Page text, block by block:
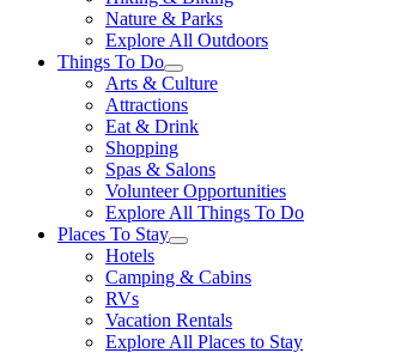
Nature & Parks
Explore All Outdoors
Things To Do
Arts & Culture
Attractions
Eat & Drink
Shopping
Spas & Salons
Volunteer Opportunities
Explore All Things To Do
Places To Stay
Hotels
Camping & Cabins
RVs
Vacation Rentals
Explore All Places to Stay